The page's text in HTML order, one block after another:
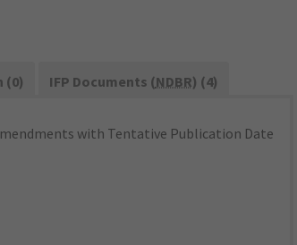
(0) IFP Documents (NDBR) (4)
with Tentative Publication Date